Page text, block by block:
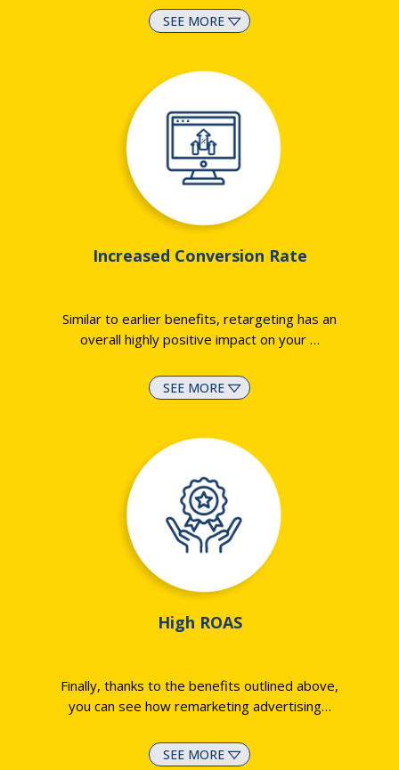
SEE MORE
Increased Conversion Rate
Similar to earlier benefits, retargeting has an
overall highly positive impact on your …
SEE MORE
High ROAS
Finally, thanks to the benefits outlined above,
you can see how remarketing advertising…
SEE MORE